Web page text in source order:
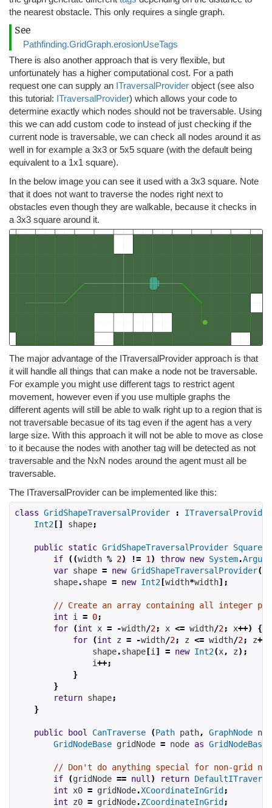
the nearest obstacle. This only requires a single graph.
See
Pathfinding.GridGraph.erosionUseTags
There is also another approach that is very flexible, but
unfortunately has a higher computational cost. For a path
request one can supply an ITraversalProvider object (see also
this tutorial: ITraversalProvider) which allows your code to
determine exactly which nodes should not be traversable. Using
this we can add custom code to instead of just checking if the
current node is traversable, we can check all nodes around it as
well in for example a 3x3 or 5x5 square (with the default being
equivalent to a 1x1 square).
In the below image you can see it used with a 3x3 square. Note
that it does not want to traverse the nodes right next to
obstacles even though they are walkable, because it checks in
a 3x3 square around it.
The major advantage of the ITraversalProvider approach is that
it will handle all things that can make a node not be traversable.
For example you might use different tags to restrict agent
movement, however even if you use multiple graphs the
different agents will still be able to walk right up to a region that is
not traversable becasue of its tag even if the agent has a very
large size. With this approach it will not be able to move as close
to it because the nodes with another tag will be detected as not
traversable and the NxN nodes around the agent must all be
traversable.
The ITraversalProvider can be implemented like this:
class GridShapeTraversalProvider :
ITraversalProvider
Int2 [] shape;
public static GridShapeTraversalProvider
if
((width % 2) != 1) throw new System.
var shape = new GridShapeTraversalProvider();
        shape
.shape = new Int2 [width*width];
// Create an array containing all integer
int i = 0;
for
(int x = -width/2; x <= width/2; x++)
{
for
(int z = -width/2; z <= width/2; z++)
                shape
.shape [i] = new Int2(x, z);
                i
++;
}
}
return shape;
}
public bool CanTraverse (Path path, GraphNode
GridNodeBase gridNode = node as GridNodeBase
// Don't do anything special for non-grid
if
(gridNode == null) return
int x0 = gridNode.XCoordinateInGrid ;
int z0 = gridNode.ZCoordinateInGrid ;